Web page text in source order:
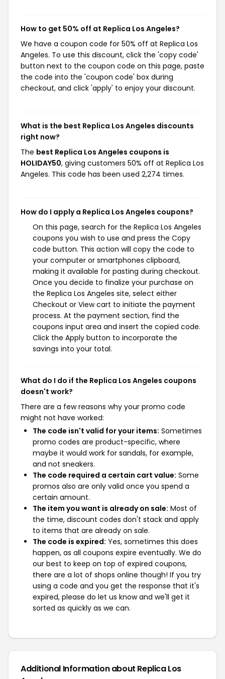
How to get 50% off at Replica Los Angeles?
We have a coupon code for 50% off at Replica Los
Angeles. To use this discount, click the 'copy code'
button next to the coupon code on this page, paste
the code into the 'coupon code' box during
checkout, and click 'apply' to enjoy your discount.
What is the best Replica Los Angeles discounts
right now?
The best Replica Los Angeles coupons is
HOLIDAY50, giving customers 50% off at Replica Los
Angeles. This code has been used 2,274 times.
How do I apply a Replica Los Angeles coupons?
On this page, search for the Replica Los Angeles
coupons you wish to use and press the Copy
code button. This action will copy the code to
your computer or smartphones clipboard,
making it available for pasting during checkout.
Once you decide to finalize your purchase on
the Replica Los Angeles site, select either
Checkout or View cart to initiate the payment
process. At the payment section, find the
coupons input area and insert the copied code.
Click the Apply button to incorporate the
savings into your total.
What do I do if the Replica Los Angeles coupons
doesn't work?
There are a few reasons why your promo code
might not have worked:
The code isn't valid for your items: Sometimes
promo codes are product-specific, where
maybe it would work for sandals, for example,
and not sneakers.
The code required a certain cart value: Some
promos also are only valid once you spend a
certain amount.
The item you want is already on sale: Most of
the time, discount codes don't stack and apply
to items that are already on sale.
The code is expired: Yes, sometimes this does
happen, as all coupons expire eventually. We do
our best to keep on top of expired coupons,
there are a lot of shops online though! If you try
using a code and you get the response that it's
expired, please do let us know and we'll get it
sorted as quickly as we can.
Additional Information about Replica Los